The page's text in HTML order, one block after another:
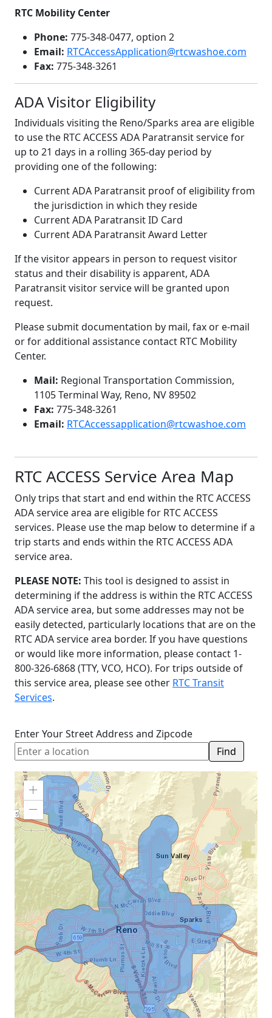
RTC Mobility Center
Phone: 775-348-0477, option 2
Email: RTCAccessApplication@rtcwashoe.com
Fax: 775-348-3261
ADA Visitor Eligibility
Individuals visiting the Reno/Sparks area are eligible
to use the RTC ACCESS ADA Paratransit service for
up to 21 days in a rolling 365-day period by
providing one of the following:
Current ADA Paratransit proof of eligibility from
the jurisdiction in which they reside
Current ADA Paratransit ID Card
Current ADA Paratransit Award Letter
If the visitor appears in person to request visitor
status and their disability is apparent, ADA
Paratransit visitor service will be granted upon
request.
Please submit documentation by mail, fax or e-mail
or for additional assistance contact RTC Mobility
Center.
Mail: Regional Transportation Commission,
1105 Terminal Way, Reno, NV 89502
Fax: 775-348-3261
Email: RTCAccessapplication@rtcwashoe.com
RTC ACCESS Service Area Map
Only trips that start and end within the RTC ACCESS
ADA service area are eligible for RTC ACCESS
services. Please use the map below to determine if a
trip starts and ends within the RTC ACCESS ADA
service area.
PLEASE NOTE: This tool is designed to assist in
determining if the address is within the RTC ACCESS
ADA service area, but some addresses may not be
easily detected, particularly locations that are on the
RTC ADA service area border. If you have questions
or would like more information, please contact 1-
800-326-6868 (TTY, VCO, HCO). For trips outside of
this service area, please see other RTC Transit
Services.
Enter Your Street Address and Zipcode
Find
Zoom
In
Zoom
Out